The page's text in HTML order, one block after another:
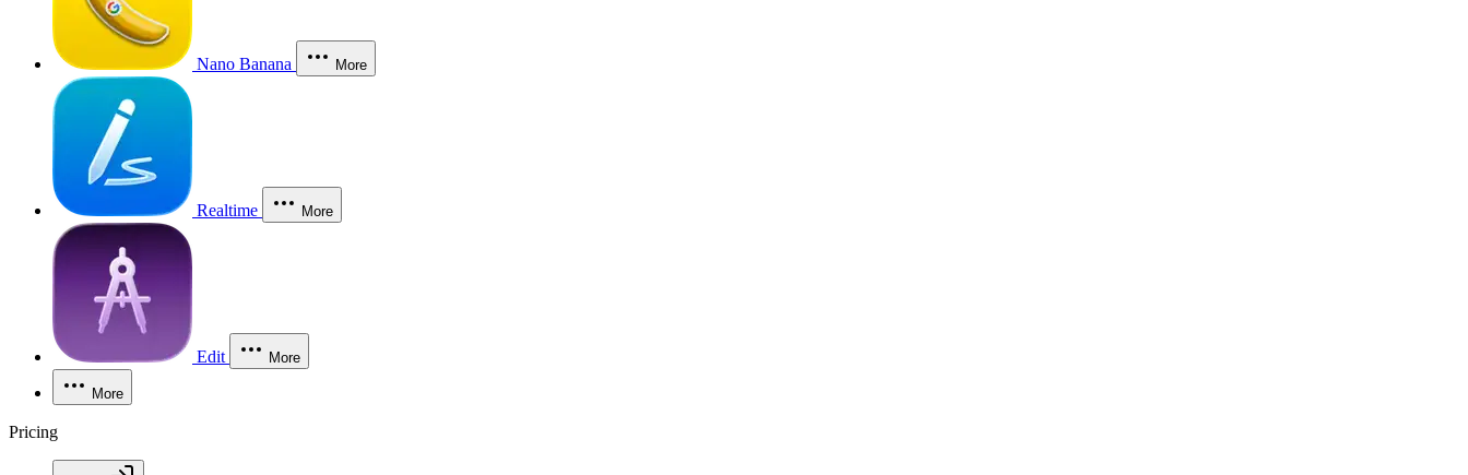
Nano Banana More
Realtime More
Edit More
More
Pricing